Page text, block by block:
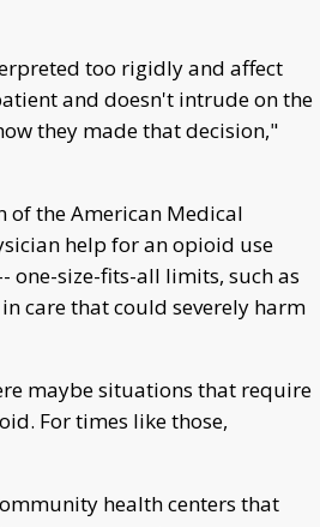
too rigidly and affect
and doesn't intrude on the
they made that decision,"
of the American Medical
help for an opioid use
one-size-fits-all limits, such as
care that could severely harm
maybe situations that require
For times like those,
health centers that